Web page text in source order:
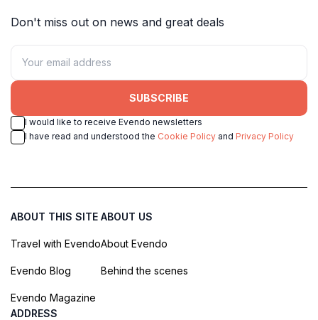
Don't miss out on news and great deals
SUBSCRIBE
I would like to receive Evendo newsletters
I have read and understood the Cookie Policy and Privacy Policy
ABOUT THIS SITE
Travel with Evendo
Evendo Blog
Evendo Magazine
ABOUT US
About Evendo
Behind the scenes
ADDRESS